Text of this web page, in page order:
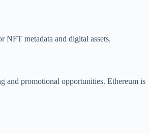
NFT metadata and digital assets.
and promotional opportunities. Ethereum is